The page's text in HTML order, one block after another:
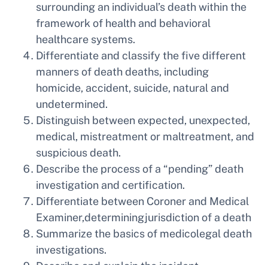
surrounding an individual’s death within the
framework of health and behavioral
healthcare systems.
Differentiate and classify the five different
manners of death deaths, including
homicide, accident, suicide, natural and
undetermined.
Distinguish between expected, unexpected,
medical, mistreatment or maltreatment, and
suspicious death.
Describe the process of a “pending” death
investigation and certification.
Differentiate between Coroner and Medical
Examiner,determiningjurisdiction of a death
Summarize the basics of medicolegal death
investigations.